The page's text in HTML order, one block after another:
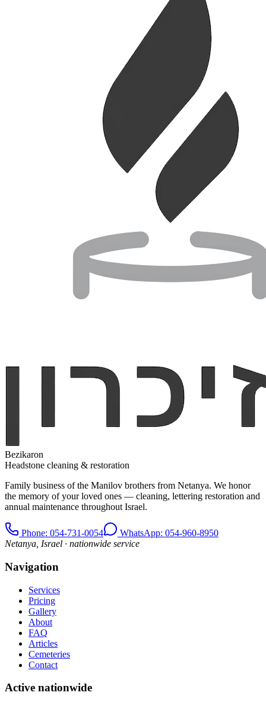
Bezikaron
Headstone cleaning & restoration
Family business of the Manilov brothers from Netanya. We honor
the memory of your loved ones — cleaning, lettering restoration and
annual maintenance throughout Israel.
Phone: 054-731-0054
WhatsApp: 054-960-8950
Netanya, Israel · nationwide service
Navigation
Services
Pricing
Gallery
About
FAQ
Articles
Cemeteries
Contact
Active nationwide